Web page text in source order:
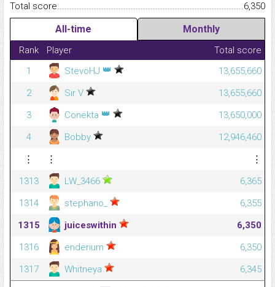
Total
6,350
All-time Monthly
Rank Player
Total score
1
StevöHJ 👑
13,655,660
2
Sir V
13,655,660
3
Conekta 👑
13,650,000
4
Bobby
12,946,460
⋮
⋮
⋮
1313
LW_3466
6,365
1314
stephano_
6,355
1315
juiceswithin
6,350
1316
enderium
6,350
1317
Whitneya 6,345